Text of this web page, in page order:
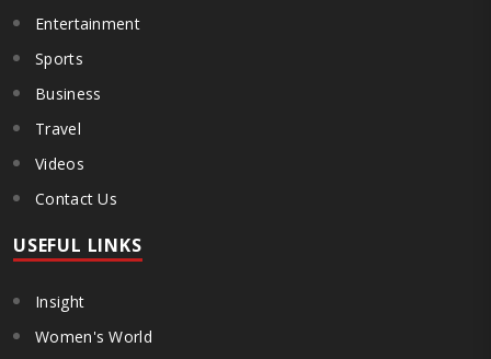
Entertainment
Sports
Business
Travel
Videos
Contact Us
USEFUL LINKS
Insight
Women's World